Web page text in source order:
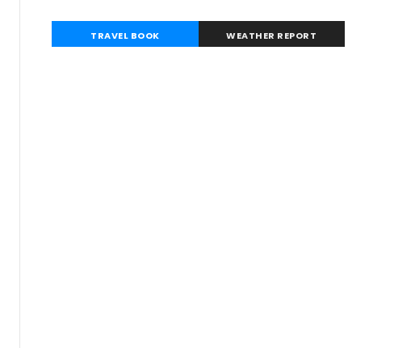
TRAVEL BOOK WEATHER REPORT